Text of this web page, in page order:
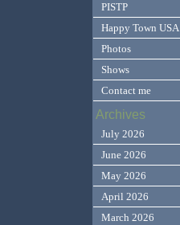
PISTP
Happy Town USA
Photos
Shows
Contact me
Archives
July 2026
June 2026
May 2026
April 2026
March 2026